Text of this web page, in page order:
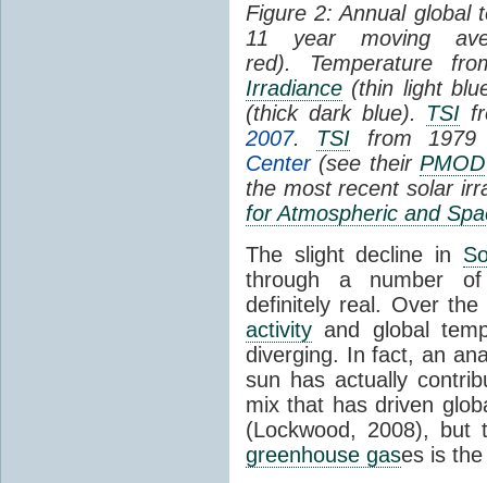
Figure 2: Annual global
11 year moving
red). Temperature
Irradiance (thin light
(thick dark blue). TSI
2007. TSI from
Center(see their PMOD
the most recent solar
for Atmospheric and
The slight decline in
through a number of
definitely real. Over
activity and global
diverging. In fact, an
sun has actually
mix that has driven
(Lockwood, 2008), but
greenhouse gases is